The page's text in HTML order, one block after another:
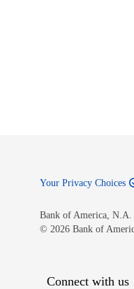
Your Privacy Choices
Bank of America,
© 2026 Bank of
Connect with us